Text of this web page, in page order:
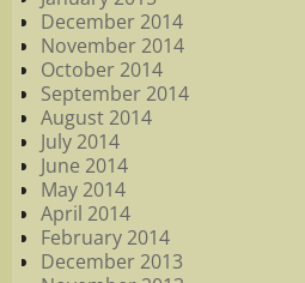
December 2014
November 2014
October 2014
September 2014
August 2014
July 2014
June 2014
May 2014
April 2014
February 2014
December 2013